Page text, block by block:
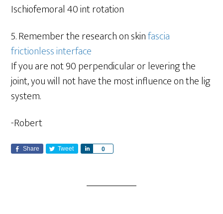
Ischiofemoral 40 int rotation
5. Remember the research on skinfascia
frictionless interface
If you are not 90 perpendicular or levering the
joint, you will not have the most influence on the lig
system.
-Robert
Share Tweet 0
e